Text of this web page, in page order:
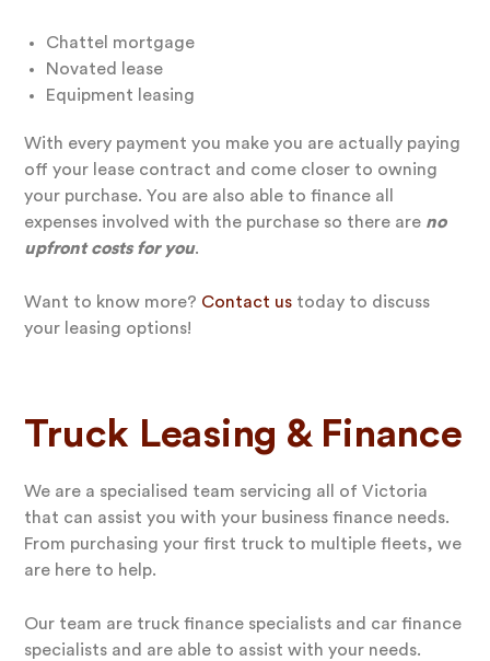
Chattel mortgage
Novated lease
Equipment leasing
With every payment you make you are actually paying
off your lease contract and come closer to owning
your purchase. You are also able to finance all
expenses involved with the purchase so there are no
upfront costs for you.
Want to know more? Contact us today to discuss
your leasing options!
Truck Leasing & Finance
We are a specialised team servicing all of Victoria
that can assist you with your business finance needs.
From purchasing your first truck to multiple fleets, we
are here to help.
Our team are truck finance specialists and car finance
specialists and are able to assist with your needs.